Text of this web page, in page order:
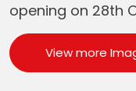
opening on 28th
View more